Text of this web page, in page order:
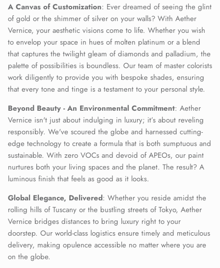
A Canvas of Customization: Ever dreamed of seeing the glint
of gold or the shimmer of silver on your walls? With Aether
Vernice, your aesthetic visions come to life. Whether you wish
to envelop your space in hues of molten platinum or a blend
that captures the twilight gleam of diamonds and palladium, the
palette of possibilities is boundless. Our team of master colorists
work diligently to provide you with bespoke shades, ensuring
that every tone and tinge is a testament to your personal style.
Beyond Beauty - An Environmental Commitment: Aether
Vernice isn't just about indulging in luxury; it’s about reveling
responsibly. We've scoured the globe and harnessed cutting-
edge technology to create a formula that is both sumptuous and
sustainable. With zero VOCs and devoid of APEOs, our paint
nurtures both your living spaces and the planet. The result? A
luminous finish that feels as good as it looks.
Global Elegance, Delivered: Whether you reside amidst the
rolling hills of Tuscany or the bustling streets of Tokyo, Aether
Vernice bridges distances to bring luxury right to your
doorstep. Our world-class logistics ensure timely and meticulous
delivery, making opulence accessible no matter where you are
on the globe.